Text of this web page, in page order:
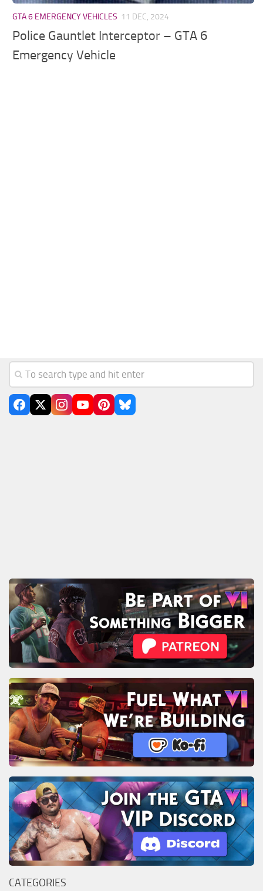
GTA 6 EMERGENCY VEHICLES 11 DEC, 2024
Police Gauntlet Interceptor – GTA 6
Emergency Vehicle
CATEGORIES